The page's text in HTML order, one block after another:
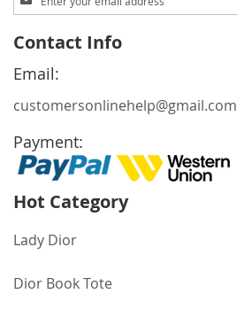
Up
Our
Newsletter:
Contact Info
Email:
customersonlinehelp@gmail.com
Payment:
Hot Category
Lady Dior
Dior Book Tote